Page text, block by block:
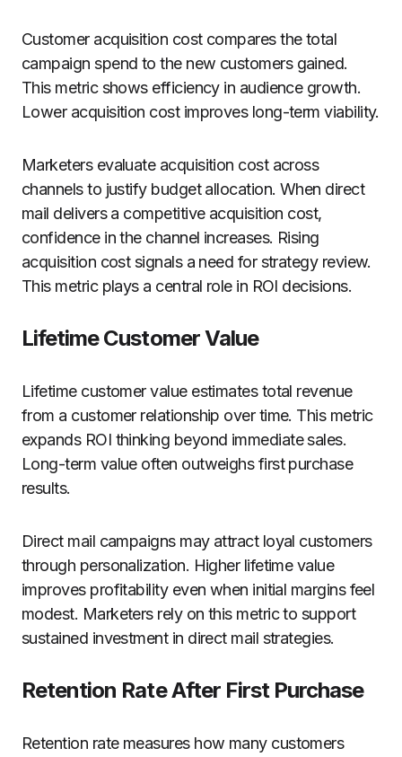
Customer acquisition cost compares the total
campaign spend to the new customers gained.
This metric shows efficiency in audience growth.
Lower acquisition cost improves long-term viability.
Marketers evaluate acquisition cost across
channels to justify budget allocation. When direct
mail delivers a competitive acquisition cost,
confidence in the channel increases. Rising
acquisition cost signals a need for strategy review.
This metric plays a central role in ROI decisions.
Lifetime Customer Value
Lifetime customer value estimates total revenue
from a customer relationship over time. This metric
expands ROI thinking beyond immediate sales.
Long-term value often outweighs first purchase
results.
Direct mail campaigns may attract loyal customers
through personalization. Higher lifetime value
improves profitability even when initial margins feel
modest. Marketers rely on this metric to support
sustained investment in direct mail strategies.
Retention Rate After First Purchase
Retention rate measures how many customers